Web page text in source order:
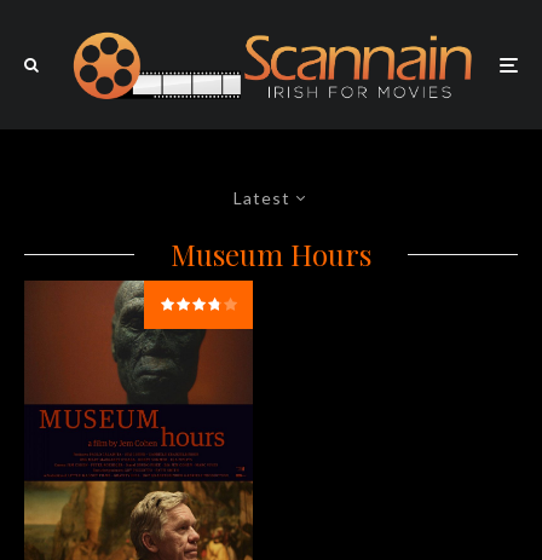
Latest
Museum Hours